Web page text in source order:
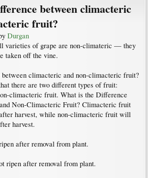
between climacteric
fruit?
Durgan
varieties of grape are non-climateric — they
taken off the vine.
climacteric and non-climacteric fruit?
there are two different types of fruit:
climacteric fruit. What is the Difference
Non-Climacteric Fruit? Climacteric fruit
harvest, while non-climacteric fruit will
harvest.
after removal from plant.
ripen after removal from plant.